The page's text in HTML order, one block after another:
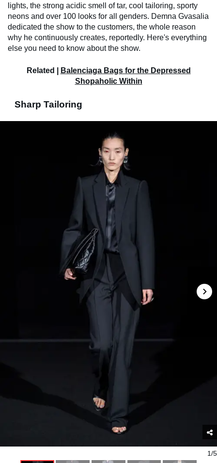
lights, the strong acidic smell of tar, cool tailoring, sporty
neons and over 100 looks for all genders. Demna Gvasalia
dedicated the show to the customers, the whole reason
why he continuously creates, reportedly. Here's everything
else you need to know about the show.
Related |
Balenciaga Bags for the Depressed
Shopaholic Within
Sharp Tailoring
1/5